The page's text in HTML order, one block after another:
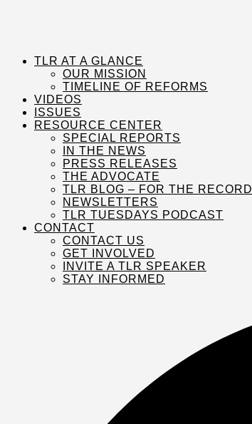
TLR AT A GLANCE
OUR MISSION
TIMELINE OF REFORMS
VIDEOS
ISSUES
RESOURCE CENTER
SPECIAL REPORTS
IN THE NEWS
PRESS RELEASES
THE ADVOCATE
TLR BLOG – FOR THE RECORD
NEWSLETTERS
TLR TUESDAYS PODCAST
CONTACT
CONTACT US
GET INVOLVED
INVITE A TLR SPEAKER
STAY INFORMED